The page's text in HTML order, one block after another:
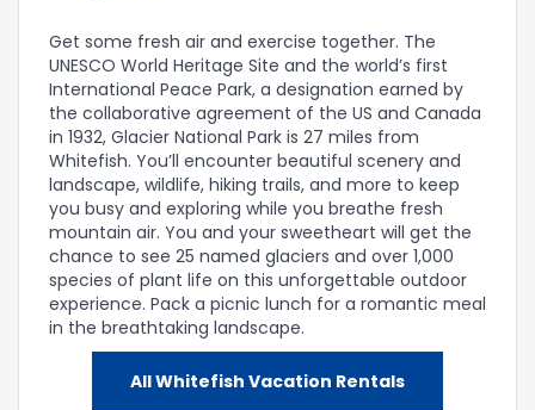
Get some fresh air and exercise together. The
UNESCO World Heritage Site and the world’s first
International Peace Park, a designation earned by
the collaborative agreement of the US and Canada
in 1932, Glacier National Park is 27 miles from
Whitefish. You’ll encounter beautiful scenery and
landscape, wildlife, hiking trails, and more to keep
you busy and exploring while you breathe fresh
mountain air. You and your sweetheart will get the
chance to see 25 named glaciers and over 1,000
species of plant life on this unforgettable outdoor
experience. Pack a picnic lunch for a romantic meal
in the breathtaking landscape.
All Whitefish Vacation Rentals